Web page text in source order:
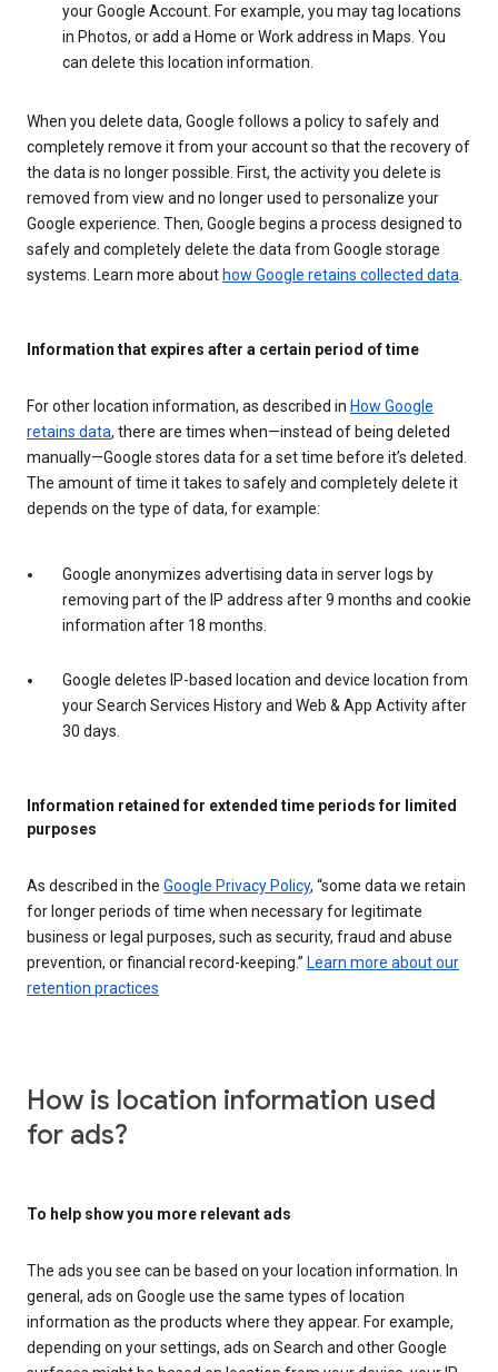
your Google Account. For example, you may tag locations
in Photos, or add a Home or Work address in Maps. You
can delete this location information.
When you delete data, Google follows a policy to safely and
completely remove it from your account so that the recovery of
the data is no longer possible. First, the activity you delete is
removed from view and no longer used to personalize your
Google experience. Then, Google begins a process designed to
safely and completely delete the data from Google storage
systems. Learn more about how Google retains collected data
Information that expires after a certain period of time
For other location information, as described in How Google
retains data, there are times when—instead of being deleted
manually—Google stores data for a set time before it’s deleted.
The amount of time it takes to safely and completely delete it
depends on the type of data, for example:
Google anonymizes advertising data in server logs by
removing part of the IP address after 9 months and cookie
information after 18 months.
Google deletes IP-based location and device location from
your Search Services History and Web & App Activity after
30 days.
Information retained for extended time periods for limited
purposes
As described in the Google Privacy Policy, “some data we retain
for longer periods of time when necessary for legitimate
business or legal purposes, such as security, fraud and abuse
prevention, or financial record-keeping.” Learn more about our
retention practices
How is location information used
for ads?
To help show you more relevant ads
The ads you see can be based on your location information. In
general, ads on Google use the same types of location
information as the products where they appear. For example,
depending on your settings, ads on Search and other Google